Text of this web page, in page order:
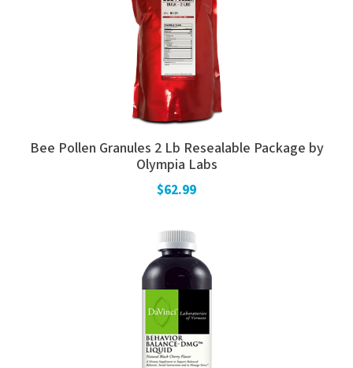
Bee Pollen Granules 2 Lb Resealable Package by
Olympia Labs
$62.99